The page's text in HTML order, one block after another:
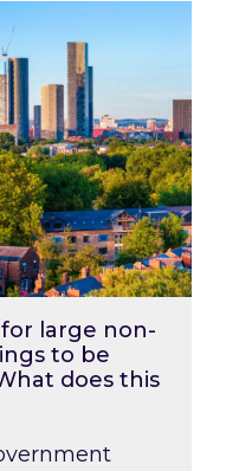
non-
large non-
to be
does this